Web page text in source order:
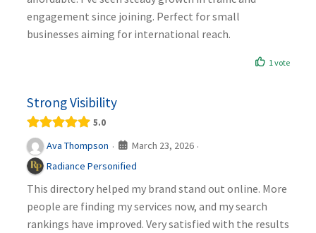
engagement since joining. Perfect for small
businesses aiming for international reach.
1 vote
Strong Visibility
5.0
Ava Thompson · March 23, 2026 ·
Radiance Personified
This directory helped my brand stand out online. More
people are finding my services now, and my search
rankings have improved. Very satisfied with the results